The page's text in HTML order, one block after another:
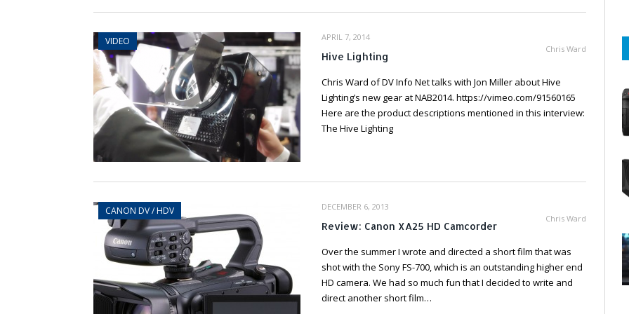
VIDEO
APRIL 7, 2014
Chris Ward
Hive Lighting
Chris Ward of DV Info Net talks with Jon Miller about Hive
Lighting’s new gear at NAB2014. https://vimeo.com/91560165
Here are the product descriptions mentioned in this interview:
The Hive Lighting
CANON DV / HDV
DECEMBER 6, 2013
Chris Ward
Review: Canon XA25 HD Camcorder
Over the summer I wrote and directed a short film that was
shot with the Sony FS-700, which is an outstanding higher end
HD camera. We had so much fun that I decided to write and
direct another short film…